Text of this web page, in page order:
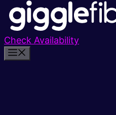
Check Availability